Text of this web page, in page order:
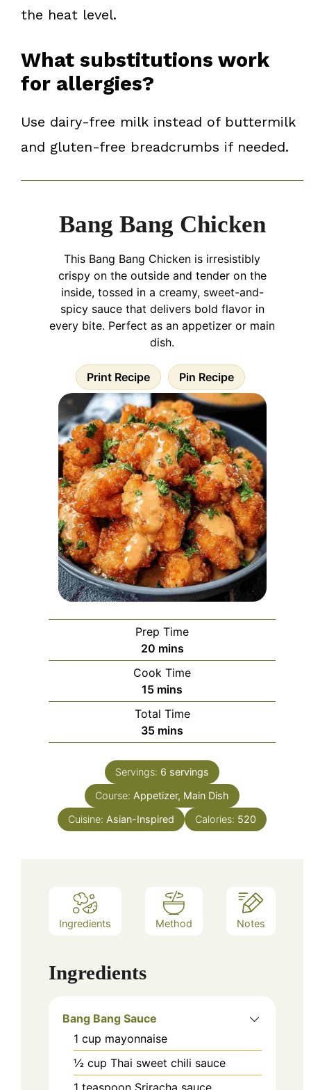
the heat level.
What substitutions work
for allergies?
Use dairy-free milk instead of buttermilk
and gluten-free breadcrumbs if needed.
Bang Bang Chicken
This Bang Bang Chicken is irresistibly
crispy on the outside and tender on the
inside, tossed in a creamy, sweet-and-
spicy sauce that delivers bold flavor in
every bite. Perfect as an appetizer or main
dish.
Print Recipe Pin Recipe
Prep Time
20minutes
mins
Cook Time
15minutes
mins
Total Time
35minutes
mins
Servings: 6 servings
Course: Appetizer, Main Dish
Cuisine: Asian-Inspired Calories: 520
Ingredients Method Notes
Ingredients
Bang Bang Sauce
1 cup mayonnaise
½ cup Thai sweet chili sauce
1 teaspoon Sriracha sauce